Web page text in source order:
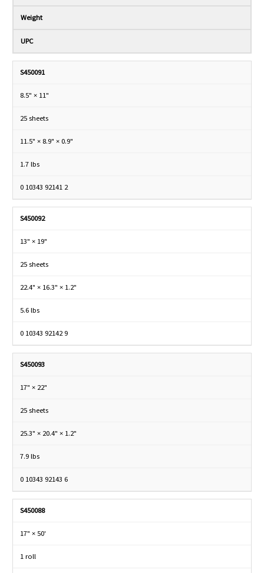
Weight
UPC
S450091
8.5" × 11"
25 sheets
11.5" × 8.9" × 0.9"
1.7 lbs
0 10343 92141 2
S450092
13" × 19"
25 sheets
22.4" × 16.3" × 1.2"
5.6 lbs
0 10343 92142 9
S450093
17" × 22"
25 sheets
25.3" × 20.4" × 1.2"
7.9 lbs
0 10343 92143 6
S450088
17" × 50'
1 roll